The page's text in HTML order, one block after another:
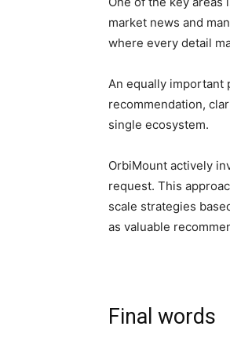
market news and
where every detail
An equally important
recommendation,
single ecosystem.
OrbiMount actively
request. This
scale strategies
as valuable
Final words